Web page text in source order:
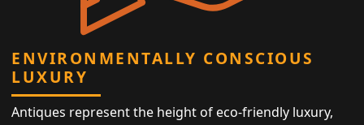
ENVIRONMENTALLY CONSCIOUS
LUXURY
Antiques represent the height of eco-friendly luxury,